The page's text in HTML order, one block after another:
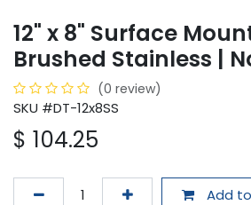
12" x 8" Surface
Brushed Stainless |
(0 review)
SKU #DT-12x8SS
$ 104.25
Add